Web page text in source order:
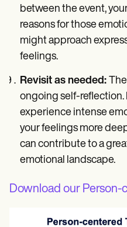
between the event,
reasons for those
might approach
feelings.
Revisit as needed:
ongoing self-reflection.
experience intense
your feelings more
can contribute to a
emotional landscape.
Download our Person-